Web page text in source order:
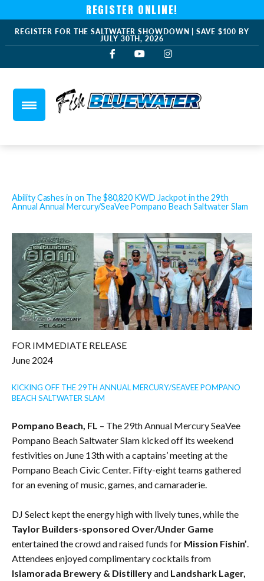
REGISTER ONLINE!
REGISTER FOR THE SALTWATER SHOWDOWN | SAVE $100 BY
JULY 30TH, 2026
Ability Cashes in on The $80,820 KWD Jackpot in the 29th
Annual Annual Mercury/SeaVee Pompano Beach Saltwater Slam
FOR IMMEDIATE RELEASE
June 2024
KICKING OFF THE 29TH ANNUAL MERCURY/SEAVEE POMPANO
BEACH SALTWATER SLAM
Pompano Beach, FL – The 29th Annual Mercury SeaVee
Pompano Beach Saltwater Slam kicked off its weekend
festivities on June 13th with a captains’ meeting at the
Pompano Beach Civic Center. Fifty-eight teams gathered
for an evening of music, games, and camaraderie.
DJ Select kept the energy high with lively tunes, while the
Taylor Builders-sponsored Over/Under Game
entertained the crowd and raised funds for Mission Fishin’
Attendees enjoyed complimentary cocktails from
Islamorada Brewery & Distilleryand Landshark Lager,